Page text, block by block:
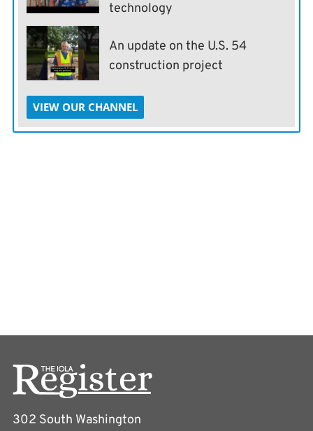
technology
An update on the U.S. 54
construction project
VIEW OUR CHANNEL
302 South Washington